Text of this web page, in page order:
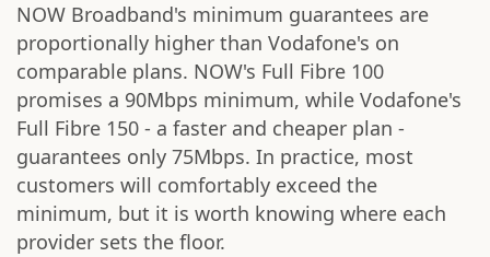
NOW Broadband's minimum guarantees are
proportionally higher than Vodafone's on
comparable plans. NOW's Full Fibre 100
promises a 90Mbps minimum, while Vodafone's
Full Fibre 150 - a faster and cheaper plan -
guarantees only 75Mbps. In practice, most
customers will comfortably exceed the
minimum, but it is worth knowing where each
provider sets the floor.